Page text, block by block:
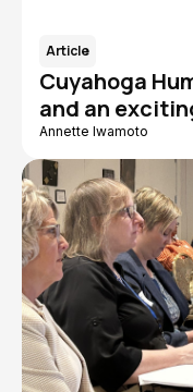
Article
Cuyahoga
and an
Annette Iwamoto